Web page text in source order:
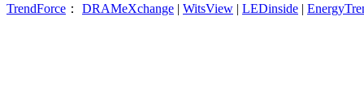
TrendForce ： DRAMeXchange | WitsView | LEDinside |